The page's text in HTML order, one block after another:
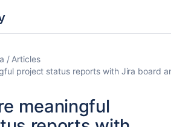
Articles
project status reports with Jira board
meaningful